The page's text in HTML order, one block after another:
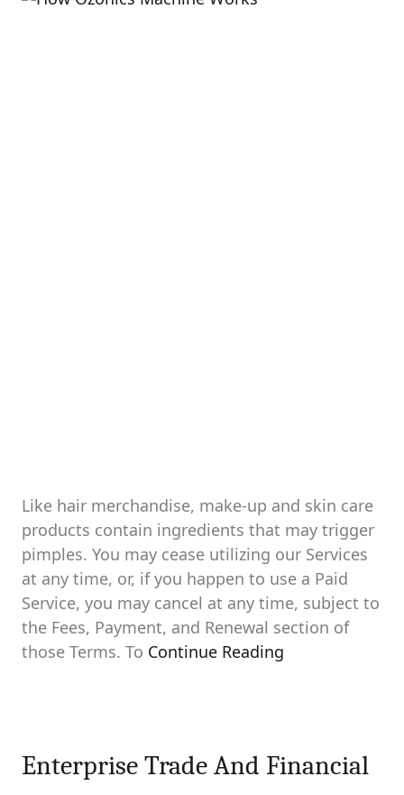
time
Like hair merchandise, make-up and skin care
products contain ingredients that may trigger
pimples. You may cease utilizing our Services
at any time, or, if you happen to use a Paid
Service, you may cancel at any time, subject to
the Fees, Payment, and Renewal section of
those Terms. To Continue Reading
Enterprise Trade And Financial